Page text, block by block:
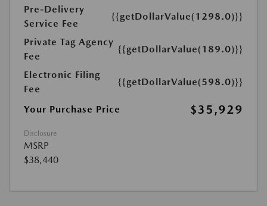
Pre-Delivery
Service Fee
{{getDollarValue(1298.0)}}
Private Tag Agency
Fee
{{getDollarValue(189.0)}}
Electronic Filing
Fee
{{getDollarValue(598.0)}}
Your Purchase Price $35,929
Disclosure
MSRP
$38,440